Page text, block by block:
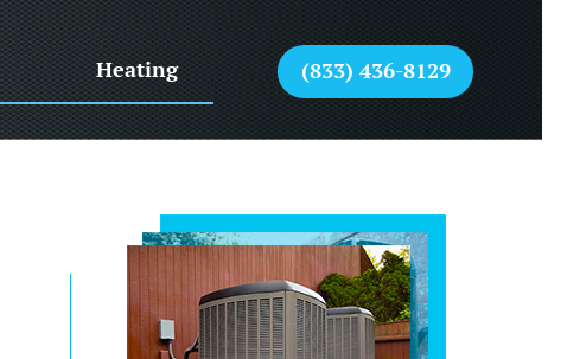
Heating (833) 436-8129